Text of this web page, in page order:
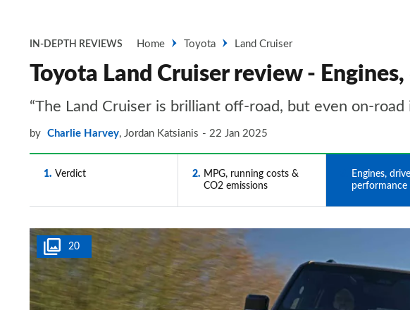
IN-DEPTH REVIEWS Home Toyota Land Cruiser
Toyota Land Cruiser review -
“The Land Cruiser is brilliant off-road, but even on-
by Charlie Harvey, Jordan Katsianis 22 Jan 2025
1 Verdict 2
MPG, running costs &
CO2 emissions
Engines,
performance
20